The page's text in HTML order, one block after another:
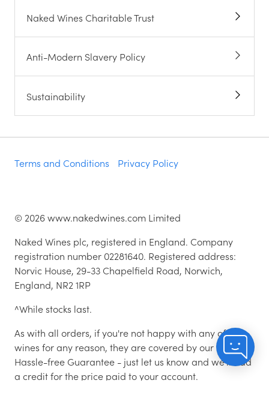
Naked Wines Charitable Trust
Anti-Modern Slavery Policy
Sustainability
Terms and Conditions Privacy Policy
© 2026www.nakedwines.com Limited
Naked Wines plc, registered in England. Company
registration number 02281640. Registered address:
Norvic House, 29-33 Chapelfield Road, Norwich,
England, NR2 1RP
^While stocks last.
As with all orders, if you're not happy with any of the
wines for any reason, they are covered by our 100%
Hassle-free Guarantee - just let us know and we'll add
a credit for the price paid to your account.